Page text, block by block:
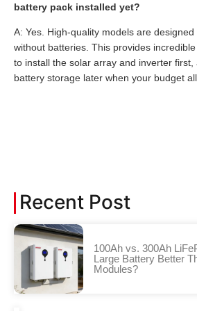
battery pack installed yet?
A: Yes. High-quality models are
without batteries. This provides
to install the solar array and inverter first,
battery storage later when your budget
Recent Post
100Ah vs. 300Ah
Large Battery Better
Modules?